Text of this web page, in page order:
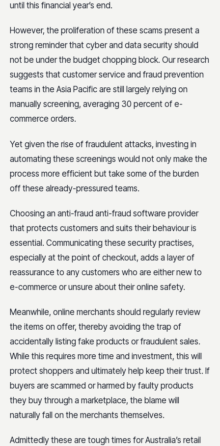
until this financial year’s end.
However, the proliferation of these scams present a
strong reminder that cyber and data security should
not be under the budget chopping block. Our research
suggests that customer service and fraud prevention
teams in the Asia Pacific are still largely relying on
manually screening, averaging 30 percent of e-
commerce orders.
Yet given the rise of fraudulent attacks, investing in
automating these screenings would not only make the
process more efficient but take some of the burden
off these already-pressured teams.
Choosing an anti-fraud anti-fraud software provider
that protects customers and suits their behaviour is
essential. Communicating these security practises,
especially at the point of checkout, adds a layer of
reassurance to any customers who are either new to
e-commerce or unsure about their online safety.
Meanwhile, online merchants should regularly review
the items on offer, thereby avoiding the trap of
accidentally listing fake products or fraudulent sales.
While this requires more time and investment, this will
protect shoppers and ultimately help keep their trust. If
buyers are scammed or harmed by faulty products
they buy through a marketplace, the blame will
naturally fall on the merchants themselves.
Admittedly these are tough times for Australia’s retail